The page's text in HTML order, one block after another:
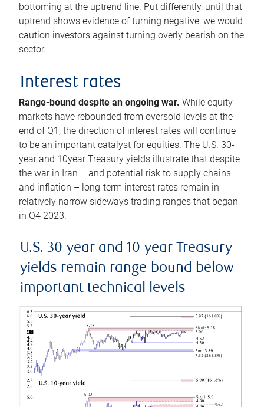
bottoming at the uptrend line. Put differently, until that
uptrend shows evidence of turning negative, we would
caution investors against turning overly bearish on the
sector.
Interest rates
Range-bound despite an ongoing war. While equity
markets have rebounded from oversold levels at the
end of Q1, the direction of interest rates will continue
to be an important catalyst for equities. The U.S. 30-
year and 10year Treasury yields illustrate that despite
the war in Iran – and potential risk to supply chains
and inflation – long-term interest rates remain in
relatively narrow sideways trading ranges that began
in Q4 2023.
U.S. 30-year and 10-year Treasury
yields remain range-bound below
important technical levels